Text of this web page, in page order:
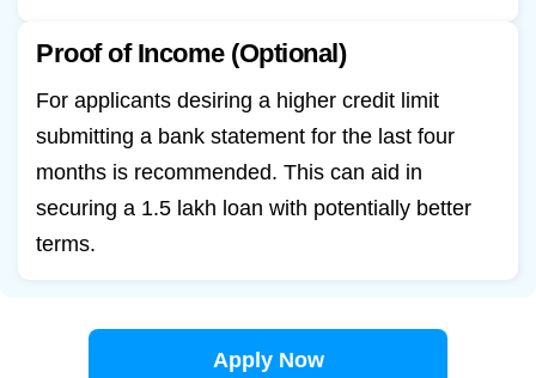
Proof of Income (Optional)
For applicants desiring a higher credit limit
submitting a bank statement for the last four
months is recommended. This can aid in
securing a 1.5 lakh loan with potentially better
terms.
Apply Now